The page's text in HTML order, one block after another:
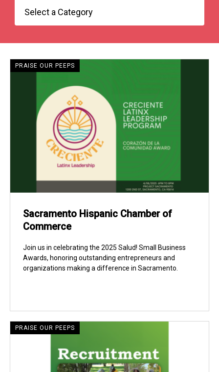
PRAISE OUR PEEPS
Sacramento Hispanic Chamber of
Commerce
Join us in celebrating the 2025 Salud! Small Business
Awards, honoring outstanding entrepreneurs and
organizations making a difference in Sacramento.
PRAISE OUR PEEPS